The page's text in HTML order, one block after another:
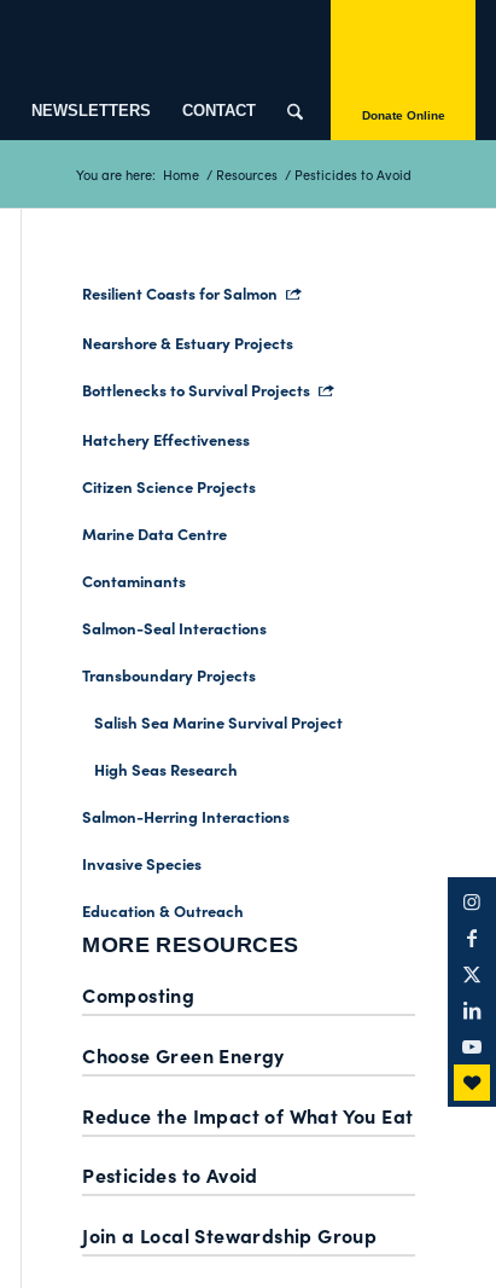
NEWSLETTERS CONTACT Donate Online
You are here: Home / Resources / Pesticides to Avoid
Resilient Coasts for Salmon
Nearshore & Estuary Projects
Bottlenecks to Survival Projects
Hatchery Effectiveness
Citizen Science Projects
Marine Data Centre
Contaminants
Salmon-Seal Interactions
Transboundary Projects
Salish Sea Marine Survival Project
High Seas Research
Salmon-Herring Interactions
Invasive Species
Education & Outreach
MORE RESOURCES
Composting
Choose Green Energy
Reduce the Impact of What You Eat
Pesticides to Avoid
Join a Local Stewardship Group